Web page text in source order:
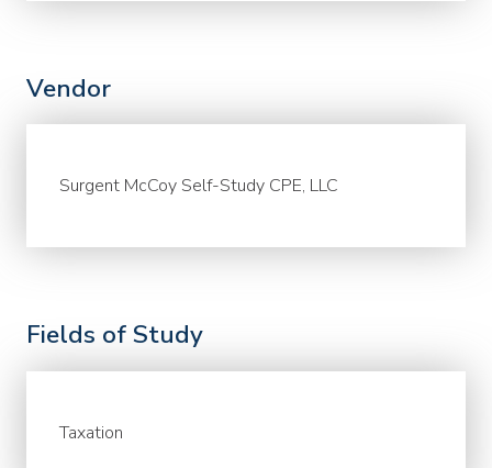
Vendor
Surgent McCoy Self-Study CPE, LLC
Fields of Study
Taxation